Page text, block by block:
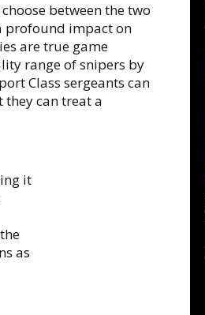
between the two
profound impact on
are true game
range of snipers by
Class sergeants can
can treat a
it
as